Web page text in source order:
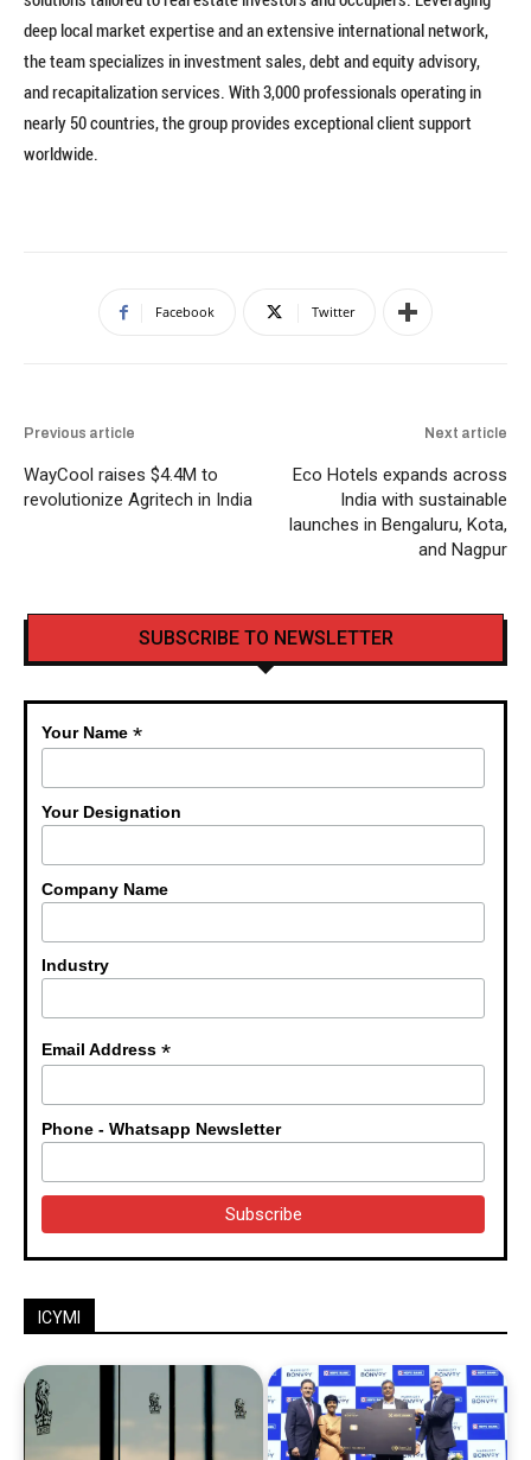
deep local market expertise and an extensive international network,
the team specializes in investment sales, debt and equity advisory,
and recapitalization services. With 3,000 professionals operating in
nearly 50 countries, the group provides exceptional client support
worldwide.
Facebook Twitter
Previous article
WayCool raises $4.4M to
revolutionize Agritech in India
Next article
Eco Hotels expands across
India with sustainable
launches in Bengaluru, Kota,
and Nagpur
SUBSCRIBE TO NEWSLETTER
Your Name*
Your Designation
Company Name
Industry
Email Address*
Phone - Whatsapp Newsletter
ICYMI